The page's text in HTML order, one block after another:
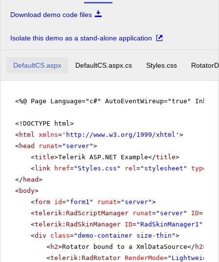
Download demo code files
Isolate this demo as a stand-alone application
DefaultCS.aspx DefaultCS.aspx.cs Styles.css
<%@ Page Language="c#" AutoEventWireup="true"
<!DOCTYPE html>
<html xmlns= ' http://www.w3.org/1999/xhtml ' >
<head runat="server">
<title>Telerik ASP.NET Example</title>
<link href="Styles.css" rel ="stylesheet" type
</ head>
<body>
<form id="form1" runat="server">
<telerik:RadScriptManager runat="server" ID=
<telerik:RadSkinManager ID="RadSkinManager1"
<div class="demo-container size-thin">
<h2>Rotator bound to a XmlDataSource</ h2>
<telerik:RadRotator RenderMode="Lightweight"